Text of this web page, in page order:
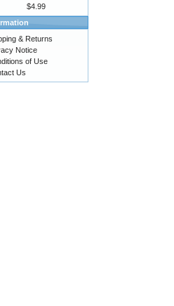
$4.99
& Returns
Notice
of Use
Us